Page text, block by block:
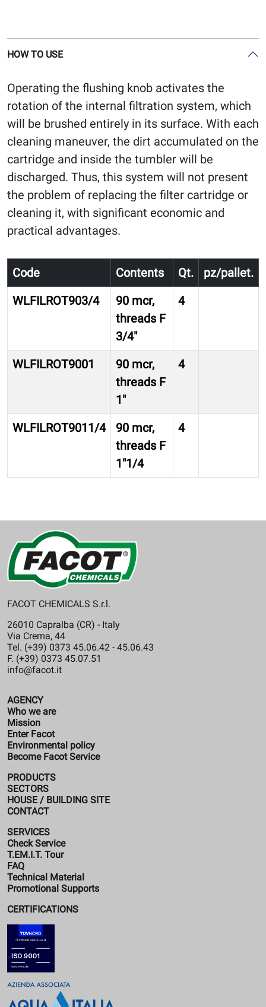
HOW TO USE
Operating the flushing knob activates the
rotation of the internal filtration system, which
will be brushed entirely in its surface. With each
cleaning maneuver, the dirt accumulated on the
cartridge and inside the tumbler will be
discharged. Thus, this system will not present
the problem of replacing the filter cartridge or
cleaning it, with significant economic and
practical advantages.
Code Contents Qt.
pz/pallet.
WLFILROT903/4
90 mcr,
threads F
3/4″
4
WLFILROT9001
90 mcr,
threads F
1″
4
WLFILROT9011/4
90 mcr,
threads F
1″1/4
4
FACOT CHEMICALS S.r.l.
26010 Capralba (CR) - Italy
Via Crema, 44
Tel. (+39) 0373 45.06.42 - 45.06.43
F. (+39) 0373 45.07.51
info@facot.it
AGENCY
Who we are
Mission
Enter Facot
Environmental policy
Become Facot Service
PRODUCTS
SECTORS
HOUSE / BUILDING SITE
CONTACT
SERVICES
Check Service
T.EM.I.T. Tour
FAQ
Technical Material
Promotional Supports
CERTIFICATIONS